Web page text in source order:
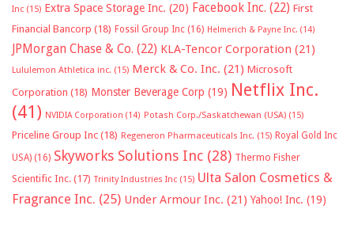
Inc (15) Extra Space Storage Inc. (20) Facebook Inc. (22) First
Financial Bancorp (18) Fossil Group Inc (16) Helmerich & Payne Inc. (14)
JPMorgan Chase & Co. (22) KLA-Tencor Corporation (21)
Lululemon Athletica inc. (15) Merck & Co. Inc. (21) Microsoft
Corporation (18) Monster Beverage Corp (19) Netflix Inc.
(41) NVIDIA Corporation (14) Potash Corp./Saskatchewan (USA) (15)
Priceline Group Inc (18) Regeneron Pharmaceuticals Inc. (15) Royal Gold Inc
USA) (16) Skyworks Solutions Inc (28) Thermo Fisher
Scientific Inc. (17) Trinity Industries Inc (15) Ulta Salon Cosmetics &
Fragrance Inc. (25) Under Armour Inc. (21) Yahoo! Inc. (19)